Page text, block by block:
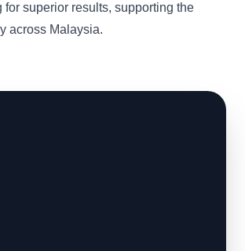
for superior results, supporting the
across Malaysia.